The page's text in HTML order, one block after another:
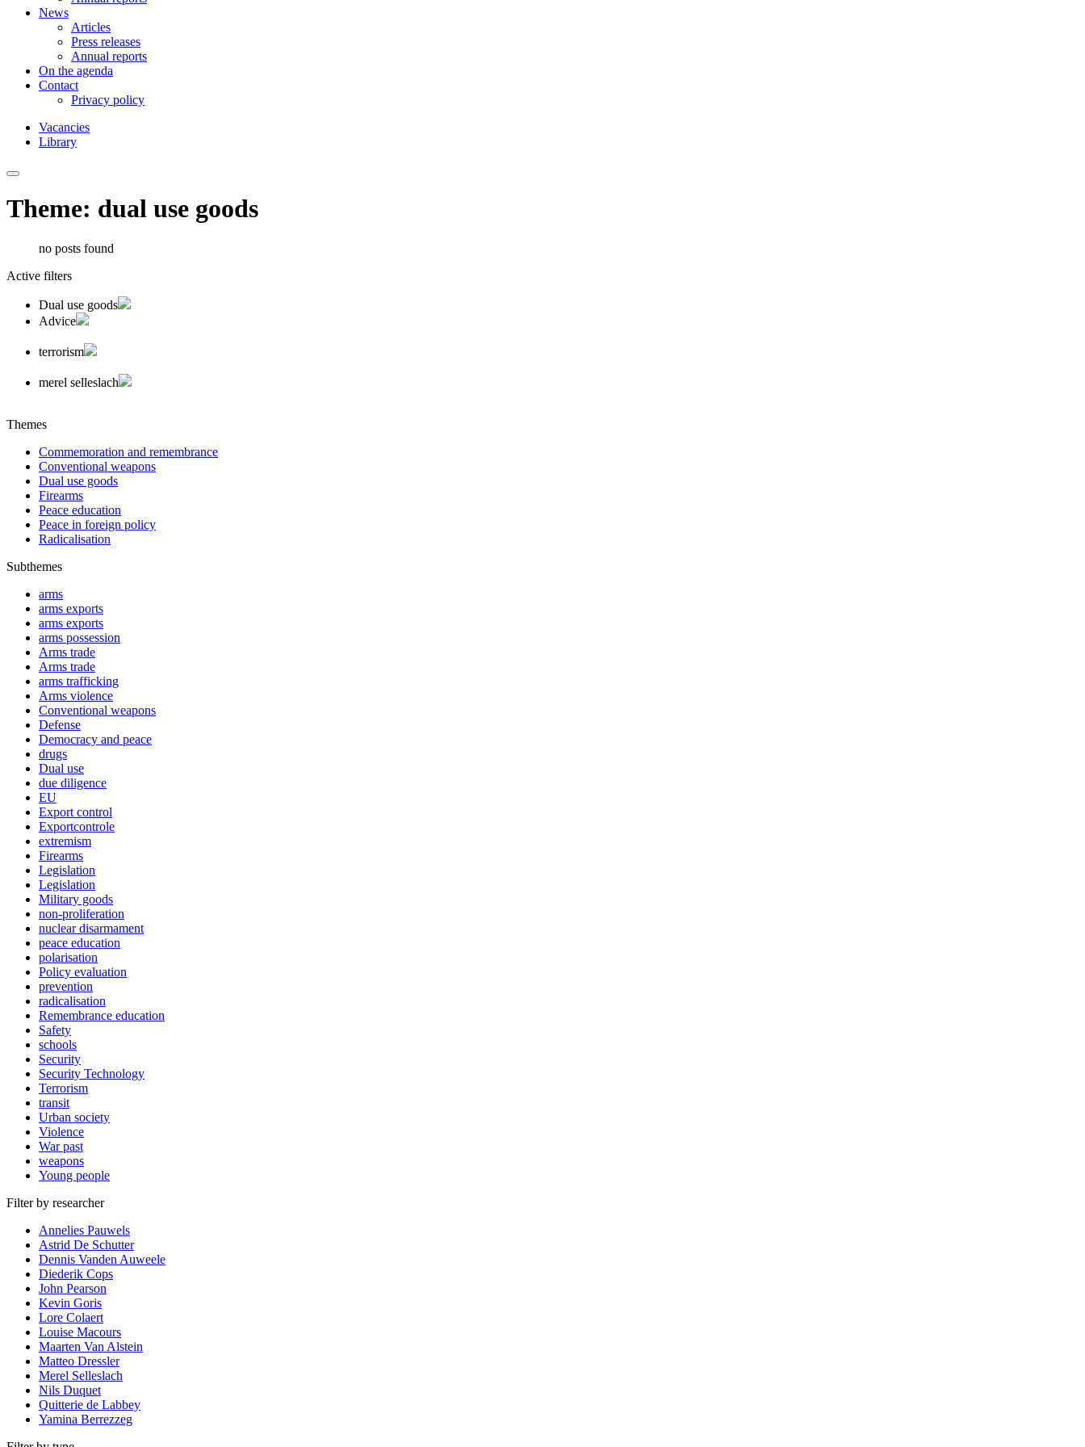
News
Articles
Press releases
Annual reports
On the agenda
Contact
Privacy policy
Vacancies
Library
Theme: dual use goods
no posts found
Active filters
Dual use goods
Advice
terrorism
merel selleslach
Themes
Commemoration and remembrance
Conventional weapons
Dual use goods
Firearms
Peace education
Peace in foreign policy
Radicalisation
Subthemes
arms
arms exports
arms exports
arms possession
Arms trade
Arms trade
arms trafficking
Arms violence
Conventional weapons
Defense
Democracy and peace
drugs
Dual use
due diligence
EU
Export control
Exportcontrole
extremism
Firearms
Legislation
Legislation
Military goods
non-proliferation
nuclear disarmament
peace education
polarisation
Policy evaluation
prevention
radicalisation
Remembrance education
Safety
schools
Security
Security Technology
Terrorism
transit
Urban society
Violence
War past
weapons
Young people
Filter by researcher
Annelies Pauwels
Astrid De Schutter
Dennis Vanden Auweele
Diederik Cops
John Pearson
Kevin Goris
Lore Colaert
Louise Macours
Maarten Van Alstein
Matteo Dressler
Merel Selleslach
Nils Duquet
Quitterie de Labbey
Yamina Berrezzeg